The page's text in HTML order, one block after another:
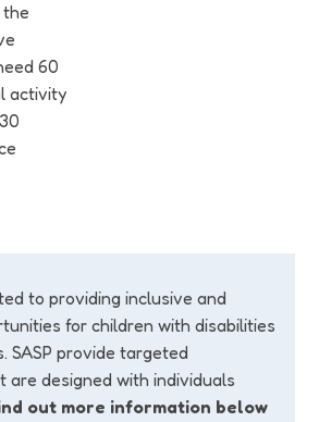
the
60
activity
to providing inclusive and
for children with disabilities
SASP provide targeted
are designed with individuals
out more information below